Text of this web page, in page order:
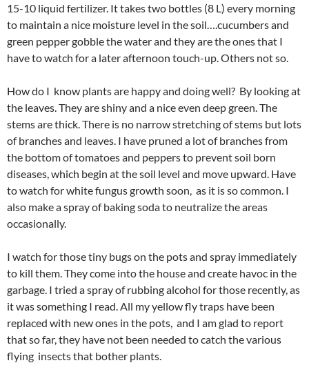
15-10 liquid fertilizer. It takes two bottles (8 L) every morning
to maintain a nice moisture level in the soil….cucumbers and
green pepper gobble the water and they are the ones that I
have to watch for a later afternoon touch-up. Others not so.
How do I know plants are happy and doing well? By looking at
the leaves. They are shiny and a nice even deep green. The
stems are thick. There is no narrow stretching of stems but lots
of branches and leaves. I have pruned a lot of branches from
the bottom of tomatoes and peppers to prevent soil born
diseases, which begin at the soil level and move upward. Have
to watch for white fungus growth soon, as it is so common. I
also make a spray of baking soda to neutralize the areas
occasionally.
I watch for those tiny bugs on the pots and spray immediately
to kill them. They come into the house and create havoc in the
garbage. I tried a spray of rubbing alcohol for those recently, as
it was something I read. All my yellow fly traps have been
replaced with new ones in the pots, and I am glad to report
that so far, they have not been needed to catch the various
flying insects that bother plants.